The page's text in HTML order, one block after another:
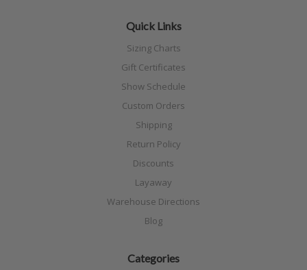
Quick Links
Sizing Charts
Gift Certificates
Show Schedule
Custom Orders
Shipping
Return Policy
Discounts
Layaway
Warehouse Directions
Blog
Categories